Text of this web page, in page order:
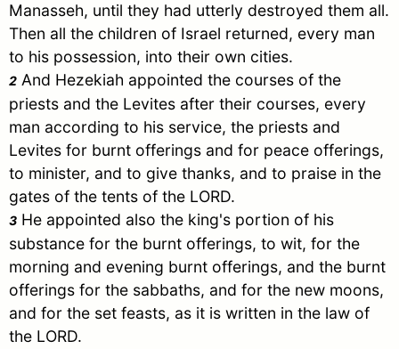
Manasseh, until they had utterly destroyed them all.
Then all the children of Israel returned, every man
to his possession, into their own cities.
2 And Hezekiah appointed the courses of the
priests and the Levites after their courses, every
man according to his service, the priests and
Levites for burnt offerings and for peace offerings,
to minister, and to give thanks, and to praise in the
gates of the tents of the LORD.
3 He appointed also the king's portion of his
substance for the burnt offerings, to wit, for the
morning and evening burnt offerings, and the burnt
offerings for the sabbaths, and for the new moons,
and for the set feasts, as it is written in the law of
the LORD.